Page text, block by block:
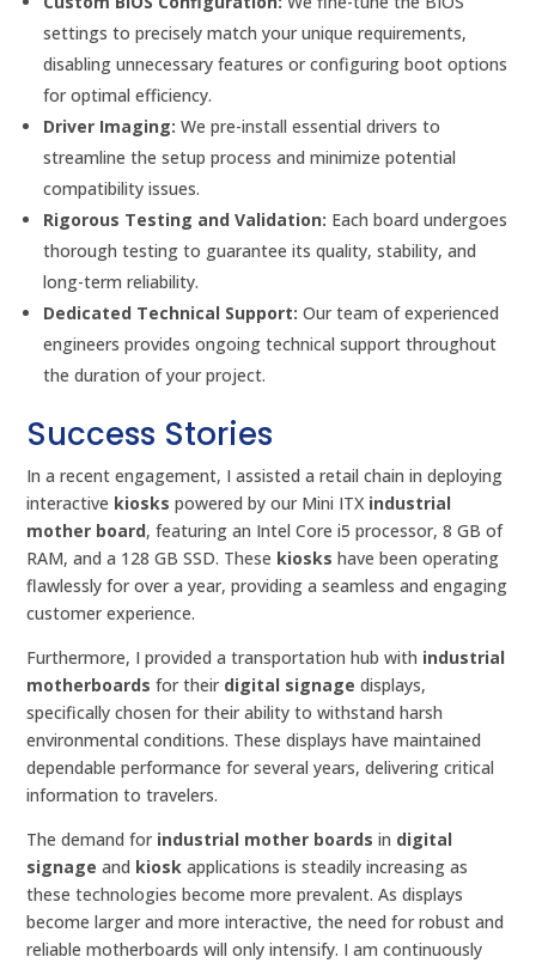
settings to precisely match your unique requirements,
disabling unnecessary features or configuring boot options
for optimal efficiency.
Driver Imaging: We pre-install essential drivers to
streamline the setup process and minimize potential
compatibility issues.
Rigorous Testing and Validation: Each board undergoes
thorough testing to guarantee its quality, stability, and
long-term reliability.
Dedicated Technical Support: Our team of experienced
engineers provides ongoing technical support throughout
the duration of your project.
Success Stories
In a recent engagement, I assisted a retail chain in deploying
interactive kiosks powered by our Mini ITX industrial
mother board, featuring an Intel Core i5 processor, 8 GB of
RAM, and a 128 GB SSD. These kiosks have been operating
flawlessly for over a year, providing a seamless and engaging
customer experience.
Furthermore, I provided a transportation hub with industrial
motherboards for their digital signage displays,
specifically chosen for their ability to withstand harsh
environmental conditions. These displays have maintained
dependable performance for several years, delivering critical
information to travelers.
The demand for industrial mother boards in digital
signage and kiosk applications is steadily increasing as
these technologies become more prevalent. As displays
become larger and more interactive, the need for robust and
reliable motherboards will only intensify. I am continuously